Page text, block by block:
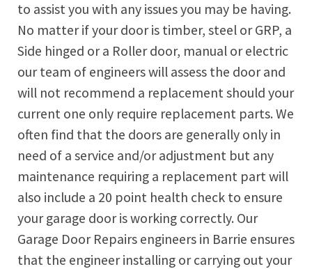
to assist you with any issues you may be having.
No matter if your door is timber, steel or GRP, a
Side hinged or a Roller door, manual or electric
our team of engineers will assess the door and
will not recommend a replacement should your
current one only require replacement parts. We
often find that the doors are generally only in
need of a service and/or adjustment but any
maintenance requiring a replacement part will
also include a 20 point health check to ensure
your garage door is working correctly. Our
Garage Door Repairs engineers in Barrie ensures
that the engineer installing or carrying out your